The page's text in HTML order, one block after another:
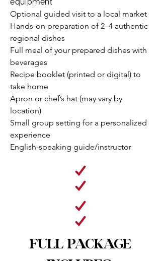
Optional guided visit to a local market​
Hands-on preparation of 2–4 authentic
regional dishes
Full meal of your prepared dishes with
beverages
Recipe booklet (printed or digital) to
take home
Apron or chef’s hat (may vary by
location)
Small group setting for a personalized
experience
English-speaking guide/instructor
FULL PACKAGE